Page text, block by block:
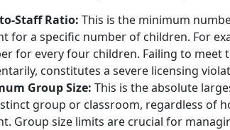
Staff Ratio: This is the minimum
for a specific number of children. For
for every four children. Failing to meet
constitutes a severe licensing
Group Size: This is the absolute
group or classroom, regardless of
Group size limits are crucial for